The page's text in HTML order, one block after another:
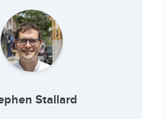
Stallard